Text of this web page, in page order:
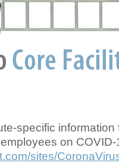
specific information
on COVID-
sites/